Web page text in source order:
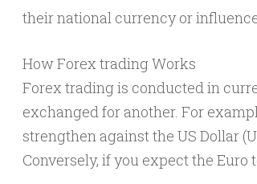
their national currency or
How Forex trading Works
Forex trading is conducted in
exchanged for another. For
strengthen against the US Dollar
Conversely, if you expect the